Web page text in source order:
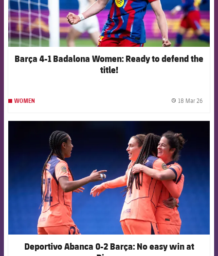
Barça 4-1 Badalona Women: Ready to defend the
title!
WOMEN 18 Mar 26
Deportivo Abanca 0-2 Barça: No easy win at